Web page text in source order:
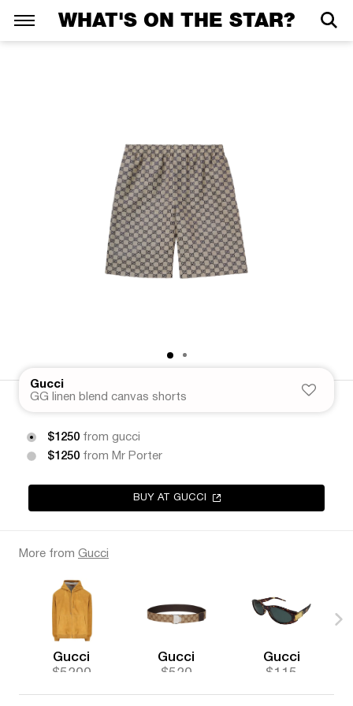
WHAT'S ON THE STAR?
Gucci
GG linen blend canvas shorts
$1250 from gucci
$1250 from Mr Porter
BUY AT GUCCI
More from Gucci
Gucci
$5200
Gucci
$520
Gucci
$115